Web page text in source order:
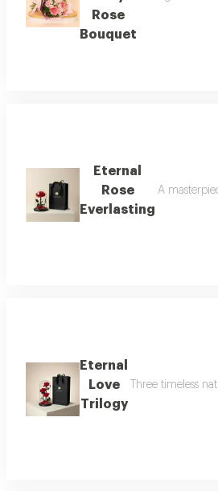
Rose
Bouquet
Eternal
Rose
Everlasting
A
Eternal
Love
Trilogy
Three timeless